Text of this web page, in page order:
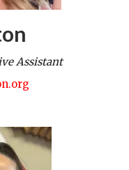
Assistant